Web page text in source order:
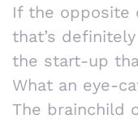
If the opposite
that’s
the start-up
What an eye-
The brainchild